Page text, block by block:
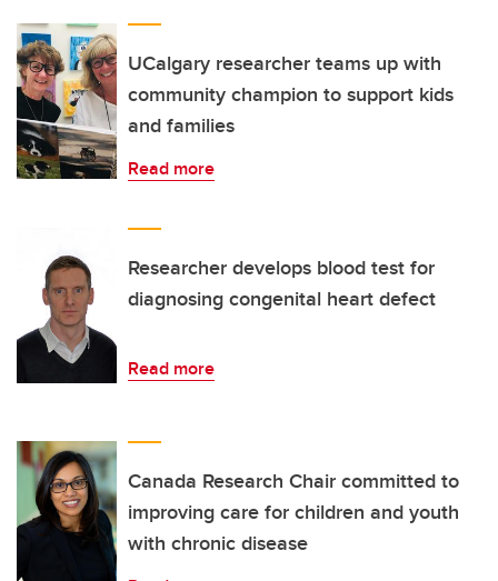
UCalgary researcher teams up with
community champion to support kids
and families
Read more
Researcher develops blood test for
diagnosing congenital heart defect
Read more
Canada Research Chair committed to
improving care for children and youth
with chronic disease